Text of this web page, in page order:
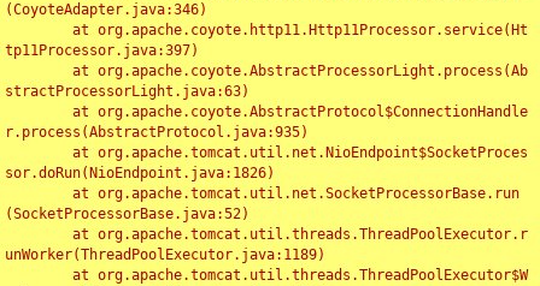
(CoyoteAdapter.java:346)
tp11Processor.java:397)
stractProcessorLight.java:63)
r.process(AbstractProtocol.java:935)
sor.doRun(NioEndpoint.java:1826)
(SocketProcessorBase.java:52)
unWorker(ThreadPoolExecutor.java:1189)